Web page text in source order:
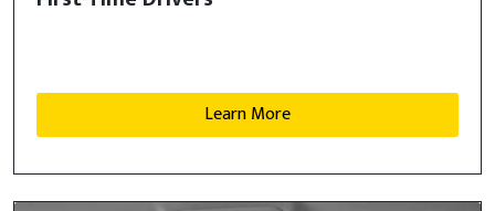
Learn More